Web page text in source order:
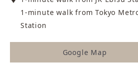
At THE CLINIC, he immersed
theory and technical practice of
Career
satisfaction and has a dedicated
1-minute walk from Tokyo
Station
Google Map